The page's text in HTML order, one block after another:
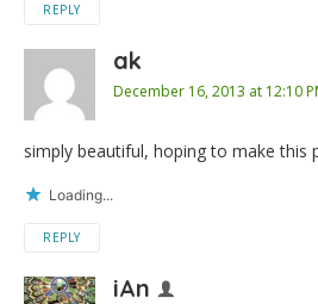
REPLY
ak
December 16, 2013 at 12:10
simply beautiful, hoping to make this
Loading...
REPLY
iAn